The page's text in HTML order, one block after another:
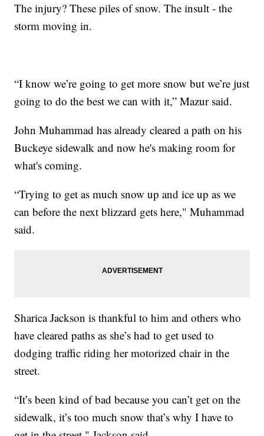
The injury? These piles of snow. The insult - the
storm moving in.
“I know we’re going to get more snow but we’re just
going to do the best we can with it,” Mazur said.
John Muhammad has already cleared a path on his
Buckeye sidewalk and now he's making room for
what's coming.
“Trying to get as much snow up and ice up as we
can before the next blizzard gets here," Muhammad
said.
Sharica Jackson is thankful to him and others who
have cleared paths as she’s had to get used to
dodging traffic riding her motorized chair in the
street.
“It’s been kind of bad because you can’t get on the
sidewalk, it’s too much snow that’s why I have to